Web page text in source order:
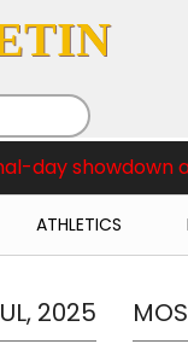
among
ATHLETICS
2025